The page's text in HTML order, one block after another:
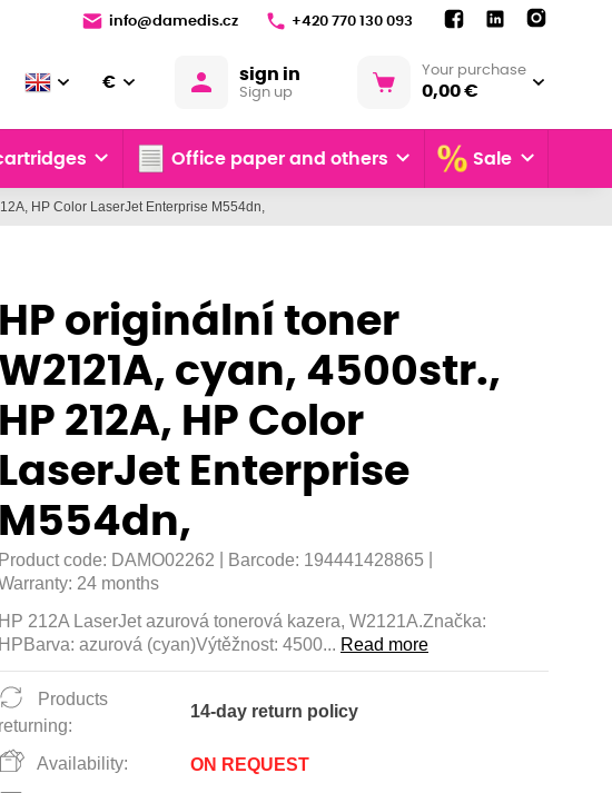
info@damedis.cz +420 770 130 093
€ sign in
Sign up
Your purchase
0,00 €
Office paper and others Sale
HP Color LaserJet Enterprise M554dn,
HP originální toner
W2121A, cyan, 4500str.,
HP 212A, HP Color
LaserJet Enterprise
M554dn,
Product code: DAMO02262 Barcode: 194441428865
24 months
HP 212A LaserJet azurová tonerová kazera, W2121A.Značka:
HPBarva: azurová (cyan)Výtěžnost: 4500... Read more
Products
returning:
14-day return policy
Availability: ON REQUEST